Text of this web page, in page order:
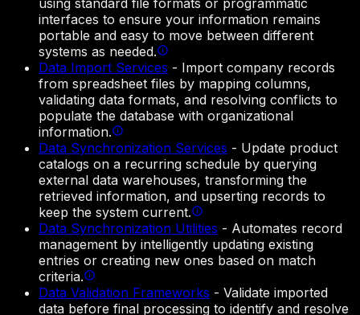
using standard file formats or programmatic
interfaces to ensure your information remains
portable and easy to move between different
systems as needed.
Data Import Services - Import company records
from spreadsheet files by mapping columns,
validating data formats, and resolving conflicts to
populate the database with organizational
information.
Data Synchronization Services - Update product
catalogs on a recurring schedule by querying
external data warehouses, transforming the
retrieved information, and upserting records to
keep the system current.
Data Synchronization Utilities - Automates record
management by intelligently updating existing
entries or creating new ones based on match
criteria.
Data Validation Frameworks - Validate imported
data before final processing to identify and resolve